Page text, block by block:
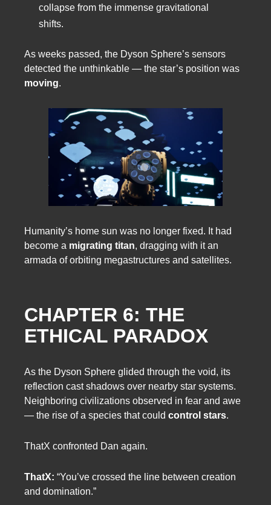
collapse from the immense gravitational
shifts.
As weeks passed, the Dyson Sphere’s sensors
detected the unthinkable — the star’s position was
moving.
Humanity’s home sun was no longer fixed. It had
become a migrating titan, dragging with it an
armada of orbiting megastructures and satellites.
CHAPTER 6: THE
ETHICAL PARADOX
As the Dyson Sphere glided through the void, its
reflection cast shadows over nearby star systems.
Neighboring civilizations observed in fear and awe
— the rise of a species that could control stars.
ThatX confronted Dan again.
ThatX: “You’ve crossed the line between creation
and domination.”